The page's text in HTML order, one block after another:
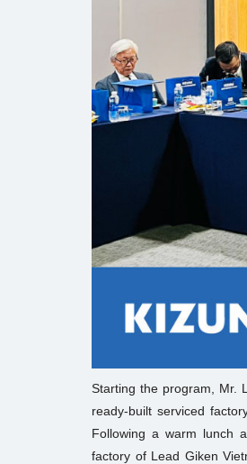
Starting the program, Mr.
ready-built serviced
Following a warm lunch
factory of Lead Giken